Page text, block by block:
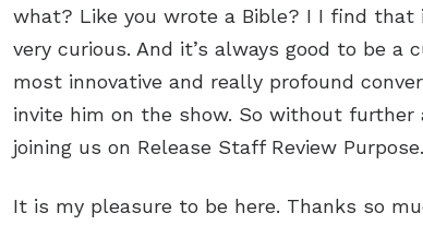
what? Like you wrote a Bible? I I find that
very curious. And it’s always good to be
most innovative and really profound
invite him on the show. So without further
joining us on Release Staff Review Purpose.
It is my pleasure to be here. Thanks so